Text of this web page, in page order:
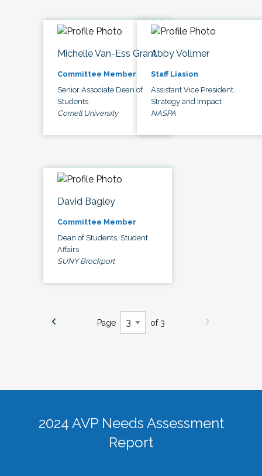
Michelle Van-Ess Grant
Committee Member
Senior Associate Dean of
Students
Cornell University
Abby Vollmer
Staff Liasion
Assistant Vice President,
Strategy and Impact
NASPA
David Bagley
Committee Member
Dean of Students, Student
Affairs
SUNY Brockport
Page of 3
2024 AVP Needs Assessment
Report